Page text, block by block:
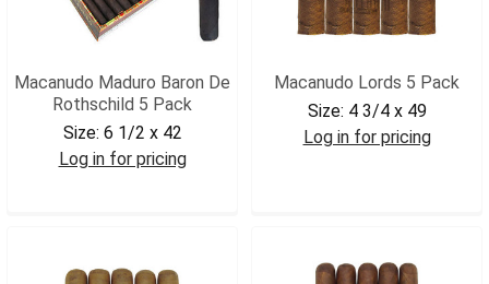
Macanudo Maduro Baron De
Rothschild 5 Pack
Size: 6 1/2 x 42
Log in for pricing
Macanudo Lords 5 Pack
Size: 4 3/4 x 49
Log in for pricing